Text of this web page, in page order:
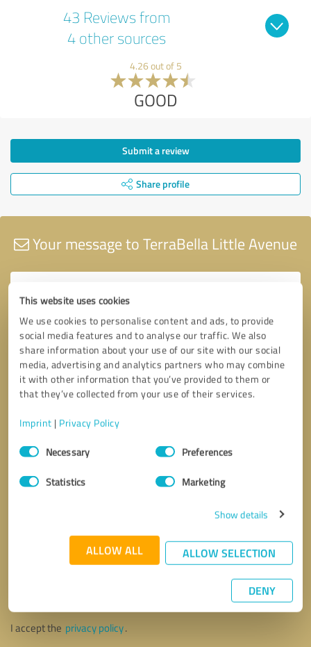
This website uses cookies
We use cookies to personalise content and ads, to provide
social media features and to analyse our traffic. We also
share information about your use of our site with our social
media, advertising and analytics partners who may combine
it with other information that you’ve provided to them or
that they’ve collected from your use of their services.
Imprint | Privacy Policy
Consent
SelectionNecessary Preferences
Statistics Marketing
Show details
ALLOW ALL ALLOW SELECTION
DENY
43 Reviews from
4 other sources
4.26 out of 5
GOOD
Submit a review
Share profile
Your message to TerraBella Little Avenue
Callback request * required fields
I accept the privacy policy.